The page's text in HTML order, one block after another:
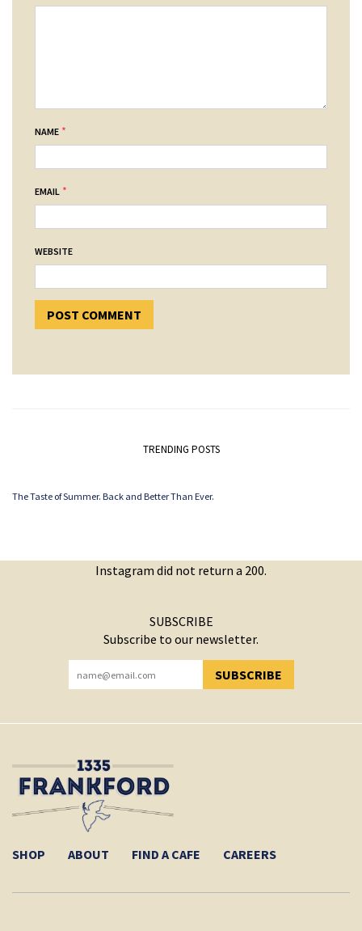
NAME *
EMAIL *
WEBSITE
TRENDING POSTS
The Taste of Summer. Back and Better Than Ever.
Instagram did not return a 200.
SUBSCRIBE
Subscribe to our newsletter.
SUBSCRIBE
YOU HAVE SUCCESSFULLY SUBSCRIBED!
SHOP ABOUT FIND A CAFE CAREERS